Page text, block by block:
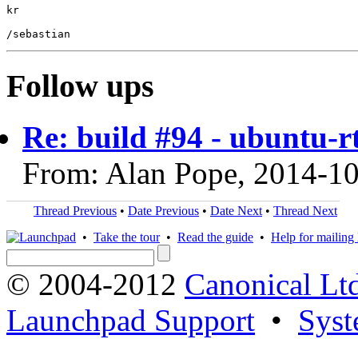
kr
Follow ups
Re: build #94 - ubuntu-
From: Alan Pope, 2014-
Thread Previous • Date Previous • Date Next • Thread Next
• Take the tour• Read the guide • Help for mailing
© 2004-2012 Canonical
Launchpad Support •